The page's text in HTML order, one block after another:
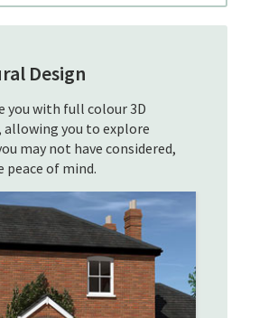
Design
you with full colour 3D
allowing you to explore
may not have considered,
of mind.